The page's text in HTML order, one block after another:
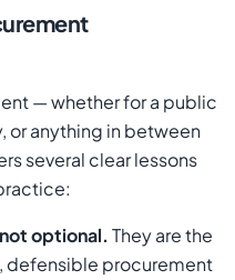
— whether for a public
or anything in between
several clear lessons
optional. They are the
defensible procurement